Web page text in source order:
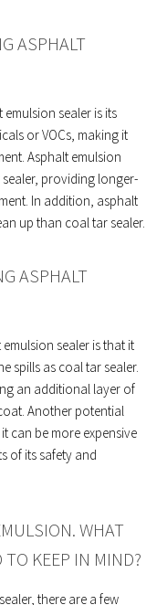
ASPHALT
sealer is its
or VOCs, making it
Asphalt emulsion
providing longer-
In addition, asphalt
up than coal tar sealer.
ASPHALT
sealer is that it
spills as coal tar sealer.
an additional layer of
Another potential
can be more expensive
of its safety and
WHAT
KEEP IN MIND?
there are a few